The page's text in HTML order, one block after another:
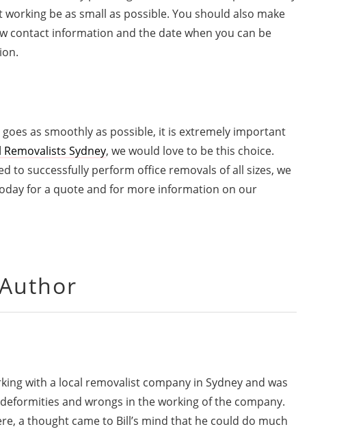
be as small as possible. You should also make
contact information and the date when you can be
as smoothly as possible, it is extremely important
Removalists Sydney, we would love to be this choice.
to successfully perform office removals of all sizes, we
for a quote and for more information on our
with a local removalist company in Sydney and was
and wrongs in the working of the company.
a thought came to Bill’s mind that he could do much